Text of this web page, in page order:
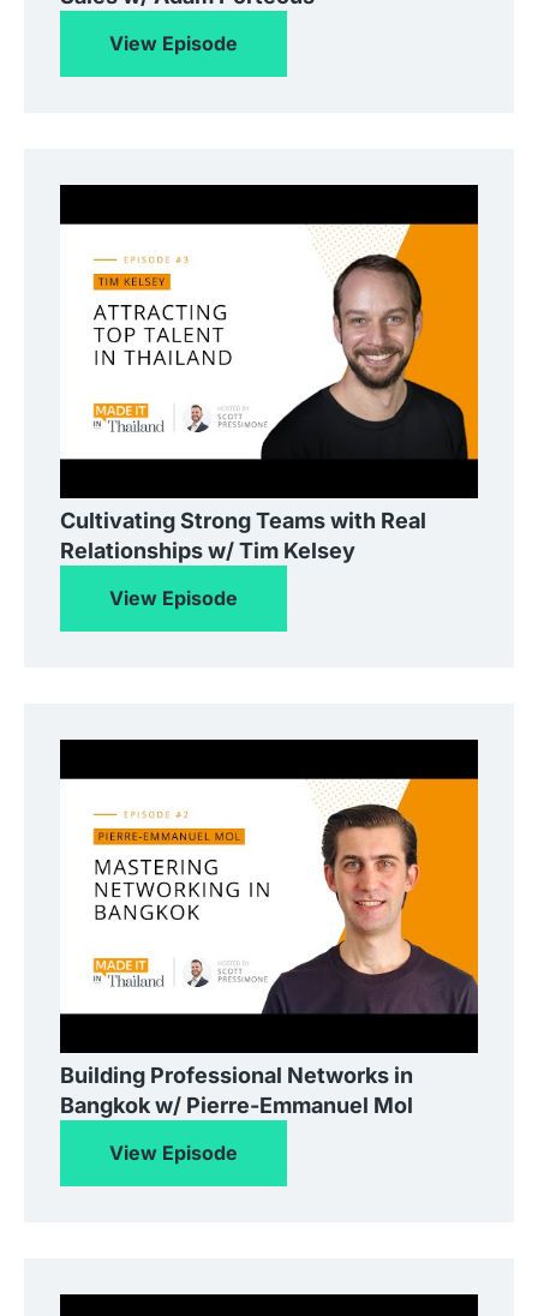
View Episode
Cultivating Strong Teams with Real
Relationships w/ Tim Kelsey
View Episode
Building Professional Networks in
Bangkok w/ Pierre-Emmanuel Mol
View Episode